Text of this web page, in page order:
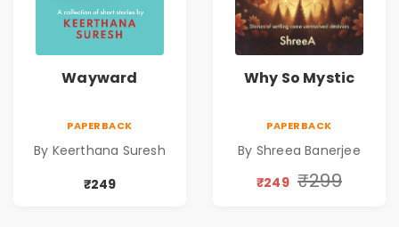
Wayward
PAPERBACK
By Keerthana Suresh
₹249
Why So Mystic
PAPERBACK
By Shreea Banerjee
₹249 ₹299